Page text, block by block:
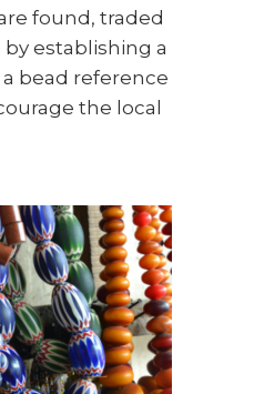
found, traded
establishing a
bead reference
the local